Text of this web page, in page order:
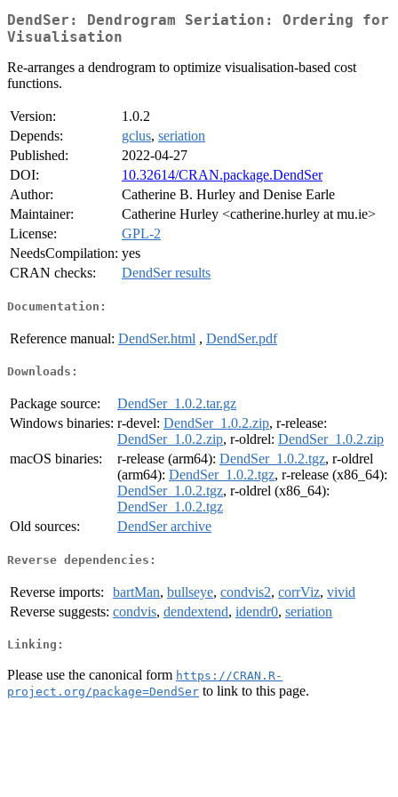
DendSer: Dendrogram Seriation: Ordering for
Visualisation
Re-arranges a dendrogram to optimize visualisation-based cost
functions.
Version:
1.0.2
Depends:
gclus, seriation
Published:
2022-04-27
DOI:
10.32614/CRAN.package.DendSer
Author:
Catherine B. Hurley and Denise Earle
Maintainer:
Catherine Hurley <catherine.hurley at mu.ie>
License:
GPL-2
NeedsCompilation: yes
CRAN checks:
DendSer results
Documentation:
Reference manual: DendSer.html , DendSer.pdf
Downloads:
Package source:
DendSer_1.0.2.tar.gz
Windows binaries: r-devel: DendSer_1.0.2.zip, r-release:
DendSer_1.0.2.zip, r-oldrel: DendSer_1.0.2.zip
macOS binaries:
r-release (arm64): DendSer_1.0.2.tgz, r-oldrel
(arm64): DendSer_1.0.2.tgz, r-release (x86_64):
DendSer_1.0.2.tgz, r-oldrel (x86_64):
DendSer_1.0.2.tgz
Old sources:
DendSer archive
Reverse dependencies:
Reverse imports: bartMan, bullseye, condvis2, corrViz, vivid
Reverse suggests: condvis, dendextend, idendr0, seriation
Linking:
Please use the canonical form https://CRAN.R-
project.org/package=DendSer to link to this page.